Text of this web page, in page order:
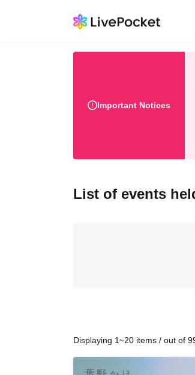
Important Notices
List of events
Displaying 1~20 items / out of